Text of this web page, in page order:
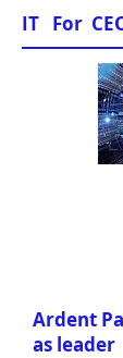
IT For
Ardent
as leader